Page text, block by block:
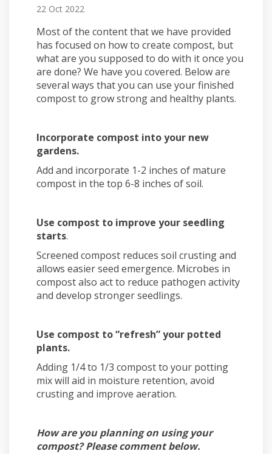
22 Oct 2022
Most of the content that we have provided
has focused on how to create compost, but
what are you supposed to do with it once you
are done? We have you covered. Below are
several ways that you can use your finished
compost to grow strong and healthy plants.
Incorporate compost into your new
gardens.
Add and incorporate 1-2 inches of mature
compost in the top 6-8 inches of soil.
Use compost to improve your seedling
starts.
Screened compost reduces soil crusting and
allows easier seed emergence. Microbes in
compost also act to reduce pathogen activity
and develop stronger seedlings.
Use compost to “refresh” your potted
plants.
Adding 1/4 to 1/3 compost to your potting
mix will aid in moisture retention, avoid
crusting and improve aeration.
How are you planning on using your
compost? Please comment below.